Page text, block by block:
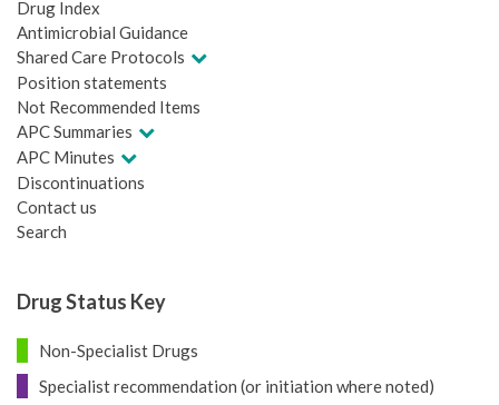
Drug Index
Antimicrobial Guidance
Shared Care Protocols
Position statements
Not Recommended Items
APC Summaries
APC Minutes
Discontinuations
Contact us
Search
Drug Status Key
Non-Specialist Drugs
Specialist recommendation (or initiation where noted)